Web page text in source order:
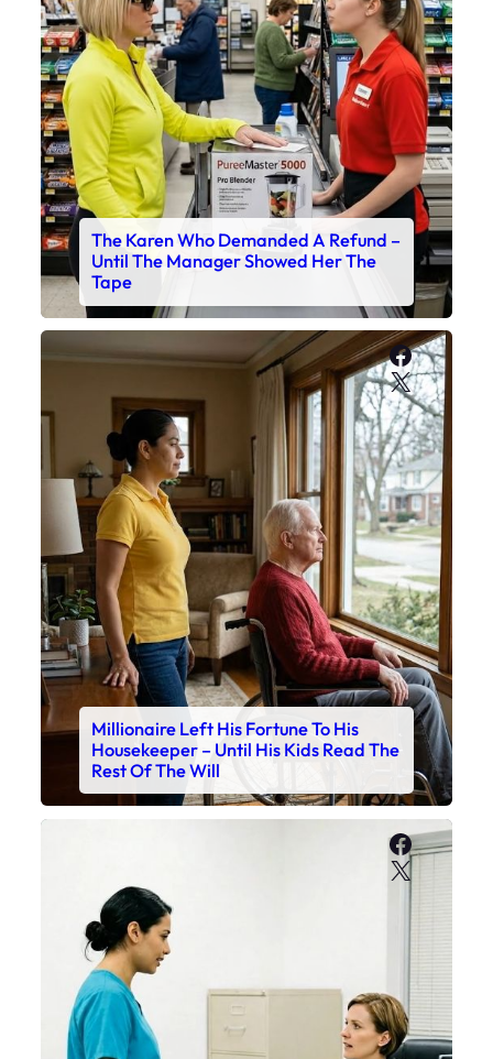
The Karen Who Demanded A Refund –
Until The Manager Showed Her The
Tape
X
Millionaire Left His Fortune To His
Housekeeper – Until His Kids Read The
Rest Of The Will
X